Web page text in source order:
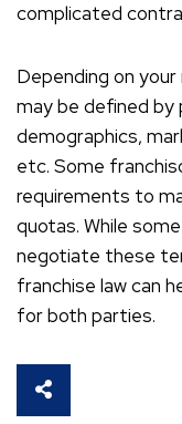
complicated
Depending on
may be defined by
demographics,
etc. Some
requirements to
quotas. While
negotiate these
franchise law can
for both parties.
SHARE THIS